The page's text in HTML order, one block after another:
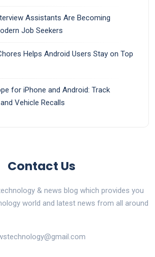
Assistants Are Becoming
Job Seekers
Helps Android Users Stay on Top
for iPhone and Android: Track
Vehicle Recalls
Contact Us
& news blog which provides you
world and latest news from all around